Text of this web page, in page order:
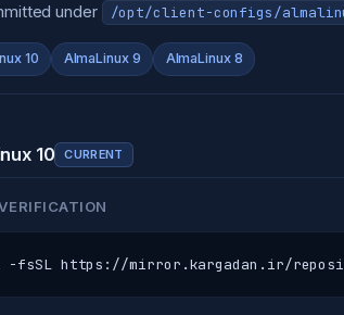
under
/opt/client-configs/
10 AlmaLinux 9 AlmaLinux 8
10 CURRENT
fsSL https://mirror.kargadan.ir/